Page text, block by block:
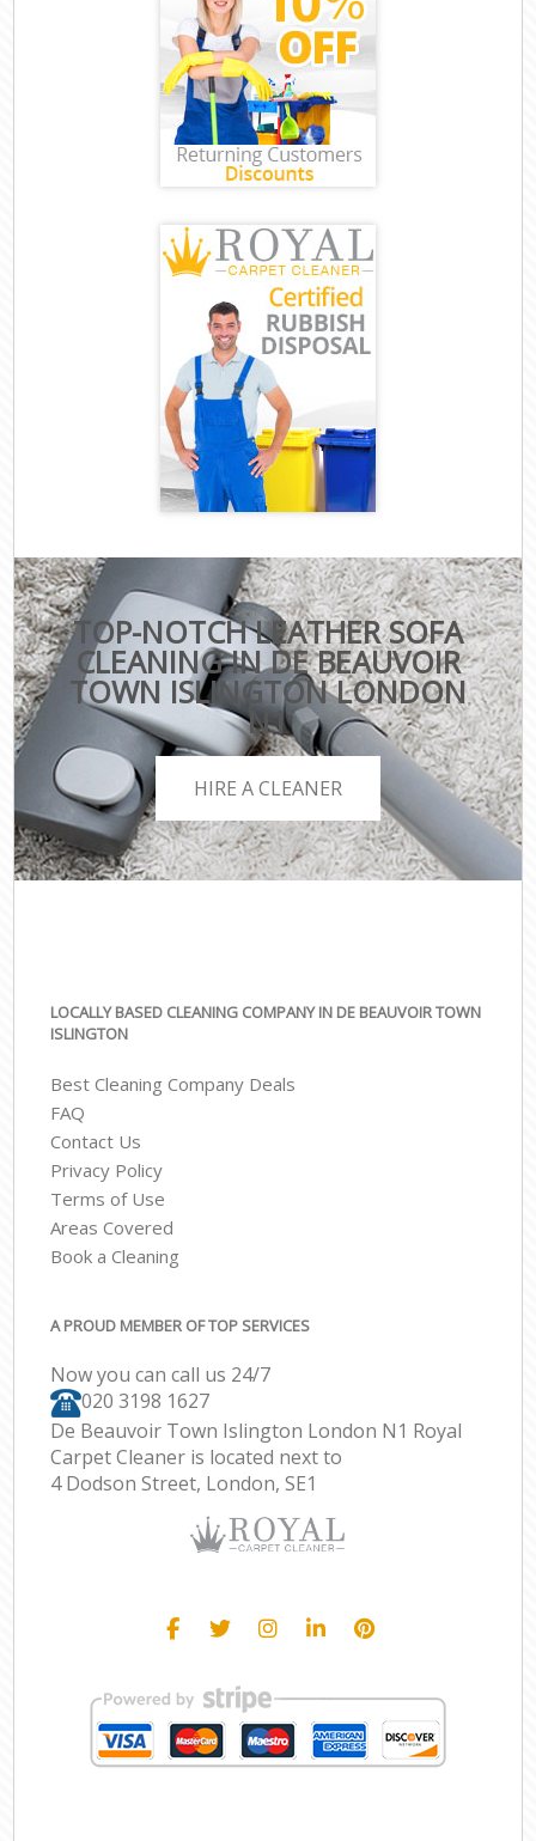
TOP-NOTCH LEATHER SOFA
CLEANING IN DE BEAUVOIR
TOWN ISLINGTON LONDON
N1
HIRE A CLEANER
LOCALLY BASED CLEANING COMPANY IN DE BEAUVOIR TOWN
ISLINGTON
Best Cleaning Company Deals
FAQ
Contact Us
Privacy Policy
Terms of Use
Areas Covered
Book a Cleaning
A PROUD MEMBER OF TOP SERVICES
Now you can call us 24/7
‎020 3198 1627
De Beauvoir Town Islington London N1 Royal
Carpet Cleaner is located next to
4 Dodson Street, London, SE1